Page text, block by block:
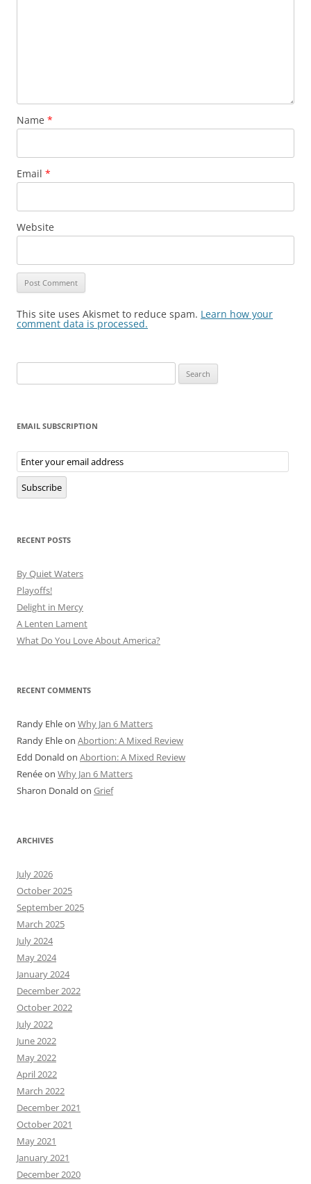
Name *
Email *
Website
This site uses Akismet to reduce spam. Learn how your
comment data is processed.
for:
EMAIL SUBSCRIPTION
Email
Subscription
Subscribe
RECENT POSTS
By Quiet Waters
Playoffs!
Delight in Mercy
A Lenten Lament
What Do You Love About America?
RECENT COMMENTS
Randy Ehleon Why Jan 6 Matters
Randy Ehleon Abortion: A Mixed Review
Edd Donald on Abortion: A Mixed Review
Renéeon Why Jan 6 Matters
Sharon Donald on Grief
ARCHIVES
July 2026
October 2025
September 2025
March 2025
July 2024
May 2024
January 2024
December 2022
October 2022
July 2022
June 2022
May 2022
April 2022
March 2022
December 2021
October 2021
May 2021
January 2021
December 2020